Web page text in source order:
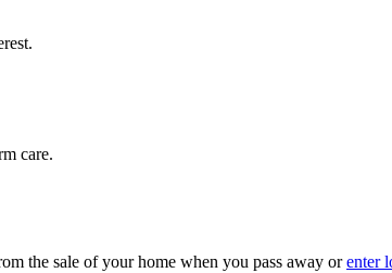
care.
the sale of your home when you pass away orenter